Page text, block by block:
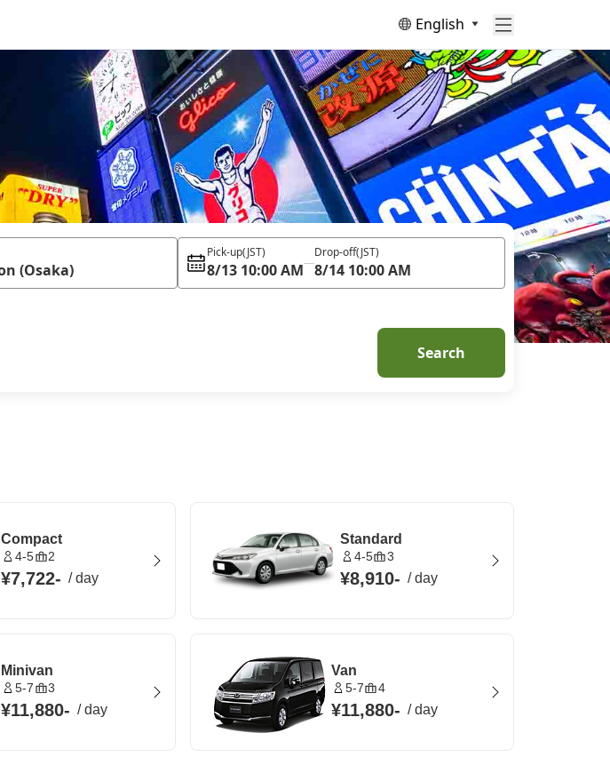
English
Pick-up(JST)
8/13 10:00 AM
Drop-off(JST)
8/14 10:00 AM
Search
Compact
4-5 2
¥7,722- /day
Standard
4-5 3
¥8,910- /day
Minivan
5-7 3
¥11,880- /day
Van
5-7 4
¥11,880- /day